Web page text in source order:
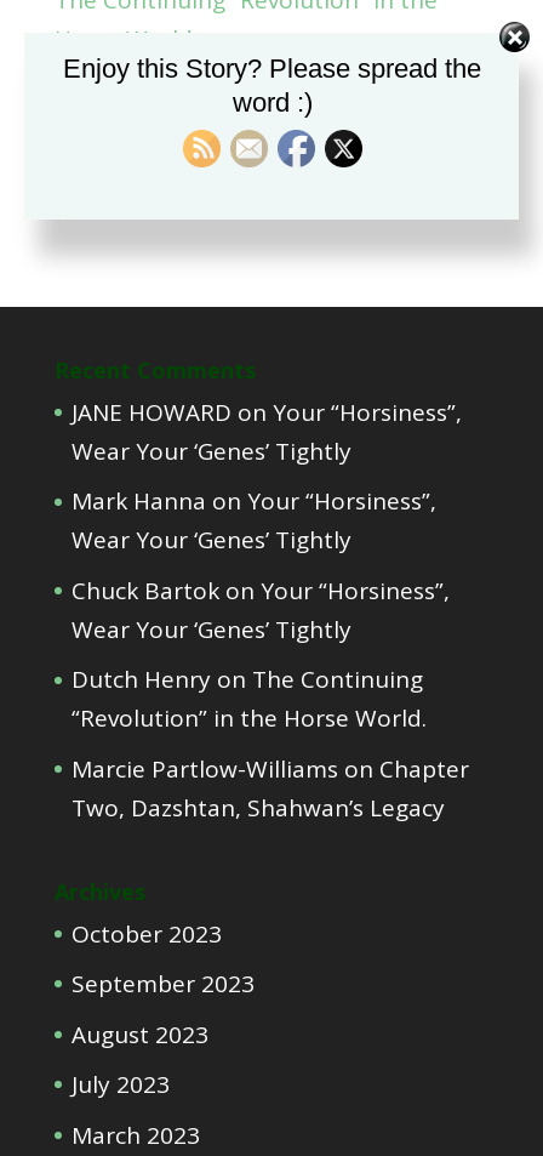
Horse World.
Part Two, Teaching a Foal to Deal with
Part One, Educating foals from the
time of conception?
Recent Comments
JANE HOWARD on Your “Horsiness”,
Wear Your ‘Genes’ Tightly
Mark Hanna on Your “Horsiness”,
Wear Your ‘Genes’ Tightly
Chuck Bartokon Your “Horsiness”,
Wear Your ‘Genes’ Tightly
Dutch Henryon The Continuing
“Revolution” in the Horse World.
Marcie Partlow-Williams on Chapter
Two, Dazshtan, Shahwan’s Legacy
Archives
October 2023
September 2023
August 2023
July 2023
March 2023
Enjoy this Story? Please spread the
word :)